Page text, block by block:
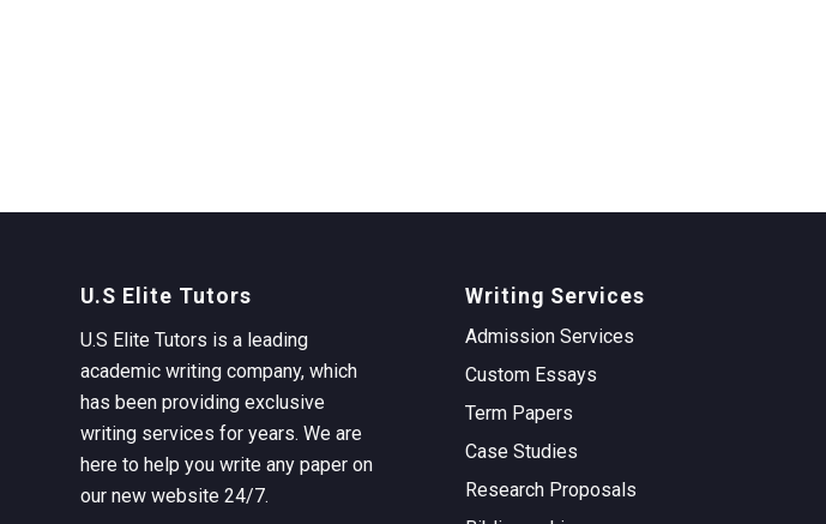
U.S Elite Tutors
U.S Elite Tutors is a leading
academic writing company, which
has been providing exclusive
writing services for years. We are
here to help you write any paper on
our new website 24/7.
Writing Services
Admission Services
Custom Essays
Term Papers
Case Studies
Research Proposals